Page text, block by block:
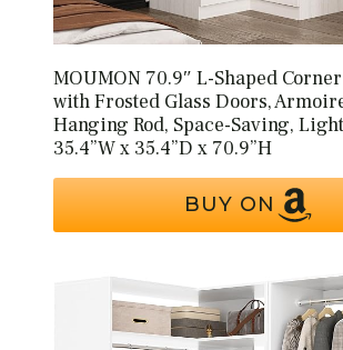
MOUMON 70.9″ L-Shaped
with Frosted Glass Doors,
Hanging Rod, Space-Saving,
35.4”W x 35.4”D x 70.9”H
BUY ON